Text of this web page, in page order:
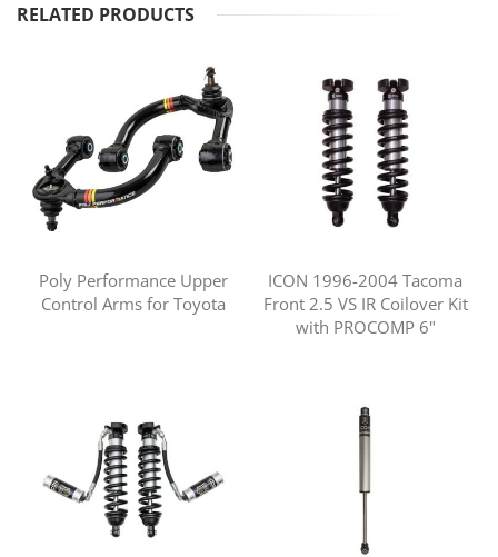
RELATED PRODUCTS
Poly Performance Upper
Control Arms for Toyota
ICON 1996-2004 Tacoma
Front 2.5 VS IR Coilover Kit
with PROCOMP 6"